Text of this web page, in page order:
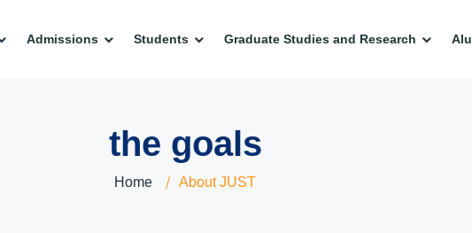
Admissions Students Graduate Studies and Research
the goals
Home About JUST